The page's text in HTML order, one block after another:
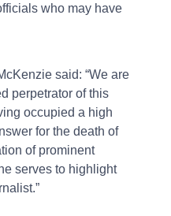
who may have
said: “We are
perpetrator of this
occupied a high
for the death of
of prominent
serves to highlight